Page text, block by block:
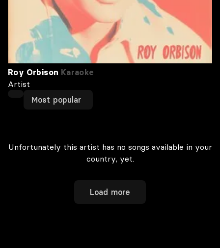
Roy Orbison Karaoke
Artist
Most popular
Unfortunately this artist has no songs available in your
country, yet.
Load more